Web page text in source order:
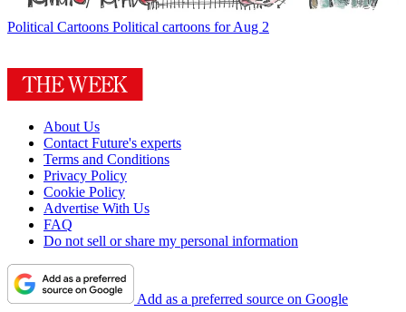
Political Cartoons Political cartoons for Aug 2
About Us
Contact Future's experts
Terms and Conditions
Privacy Policy
Cookie Policy
Advertise With Us
FAQ
Do not sell or share my personal information
Add as a preferred source on Google